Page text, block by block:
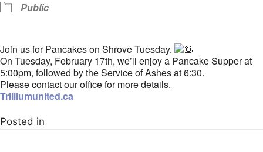
Public
Join us for Pancakes on Shrove Tuesday.
On Tuesday, February 17th, we’ll enjoy a Pancake Supper at
5:00pm, followed by the Service of Ashes at 6:30.
Please contact our office for more details.
Trilliumunited.ca
Posted in